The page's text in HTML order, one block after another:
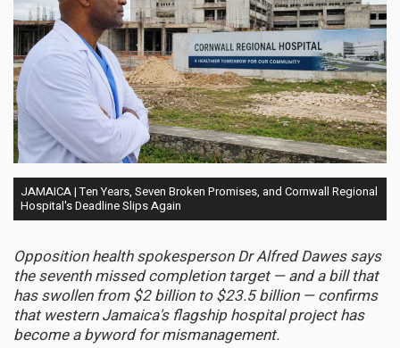
JAMAICA | Ten Years, Seven Broken Promises, and Cornwall Regional
Hospital's Deadline Slips Again
Opposition health spokesperson Dr Alfred Dawes says
the seventh missed completion target — and a bill that
has swollen from $2 billion to $23.5 billion — confirms
that western Jamaica's flagship hospital project has
become a byword for mismanagement.